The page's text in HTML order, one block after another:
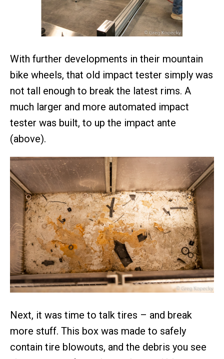
With further developments in their mountain
bike wheels, that old impact tester simply was
not tall enough to break the latest rims. A
much larger and more automated impact
tester was built, to up the impact ante
(above).
Next, it was time to talk tires – and break
more stuff. This box was made to safely
contain tire blowouts, and the debris you see